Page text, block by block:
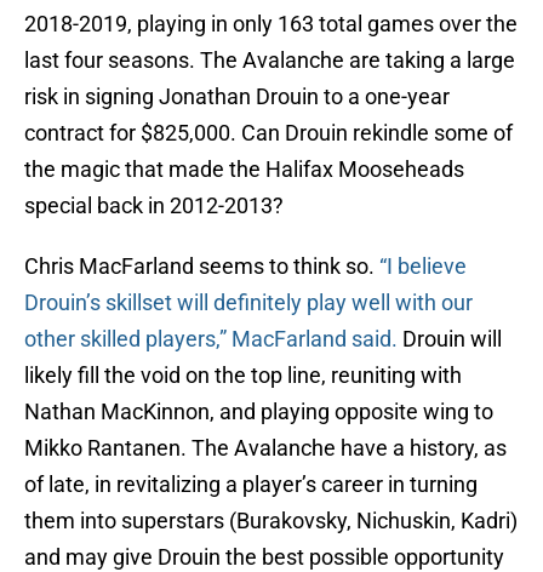
2018-2019, playing in only 163 total games over the
last four seasons. The Avalanche are taking a large
risk in signing Jonathan Drouin to a one-year
contract for $825,000. Can Drouin rekindle some of
the magic that made the Halifax Mooseheads
special back in 2012-2013?
Chris MacFarland seems to think so. “I believe
Drouin’s skillset will definitely play well with our
other skilled players,” MacFarland said. Drouin will
likely fill the void on the top line, reuniting with
Nathan MacKinnon, and playing opposite wing to
Mikko Rantanen. The Avalanche have a history, as
of late, in revitalizing a player’s career in turning
them into superstars (Burakovsky, Nichuskin, Kadri)
and may give Drouin the best possible opportunity